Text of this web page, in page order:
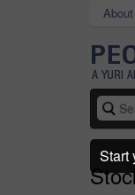
Start